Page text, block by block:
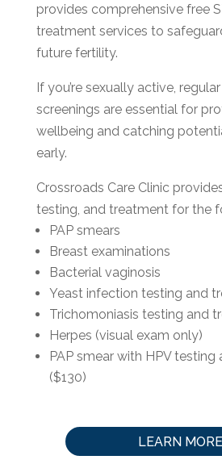
provides comprehensive free
treatment services to
future fertility.
If you’re sexually active,
screenings are essential for
wellbeing and catching
early.
Crossroads Care Clinic
testing, and treatment for the
PAP smears
Breast examinations
Bacterial vaginosis
Yeast infection testing and
Trichomoniasis testing and
Herpes (visual exam only)
PAP smear with HPV
($130)
LEARN MORE